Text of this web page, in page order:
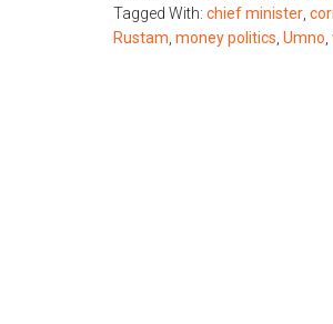
Tagged With: chief minister
Rustam money politics Umno